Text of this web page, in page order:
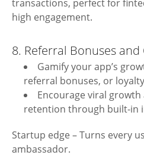
transactions, perfect for
high engagement.
8. Referral Bonuses and
Gamify your app’s
referral bonuses, or
Encourage viral
retention through built-in
Startup edge – Turns every
ambassador.